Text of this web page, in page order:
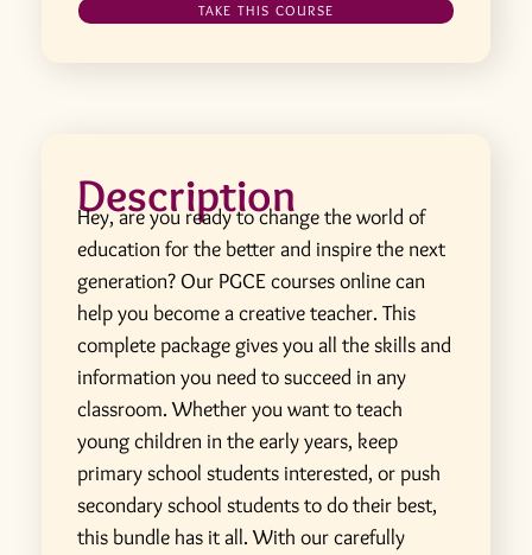
TAKE THIS COURSE
Description
Hey, are you ready to change the world of
education for the better and inspire the next
generation? Our PGCE courses online can
help you become a creative teacher. This
complete package gives you all the skills and
information you need to succeed in any
classroom. Whether you want to teach
young children in the early years, keep
primary school students interested, or push
secondary school students to do their best,
this bundle has it all. With our carefully